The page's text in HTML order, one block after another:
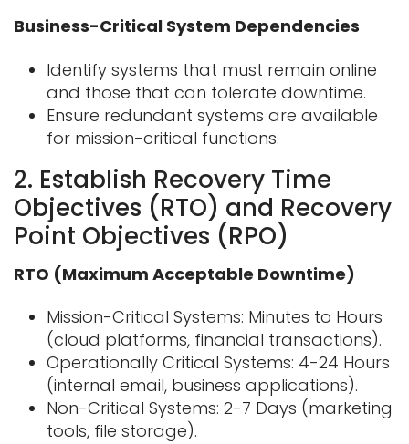
Business-Critical System Dependencies
Identify systems that must remain online
and those that can tolerate downtime.
Ensure redundant systems are available
for mission-critical functions.
2. Establish Recovery Time
Objectives (RTO) and Recovery
Point Objectives (RPO)
RTO (Maximum Acceptable Downtime)
Mission-Critical Systems: Minutes to Hours
(cloud platforms, financial transactions).
Operationally Critical Systems: 4-24 Hours
(internal email, business applications).
Non-Critical Systems: 2-7 Days (marketing
tools, file storage).